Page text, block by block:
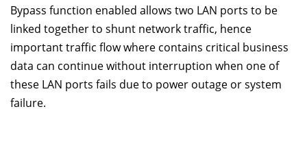
Bypass function enabled allows two LAN ports to be
linked together to shunt network traffic, hence
important traffic flow where contains critical business
data can continue without interruption when one of
these LAN ports fails due to power outage or system
failure.